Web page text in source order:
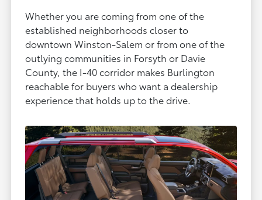
Whether you are coming from one of the
established neighborhoods closer to
downtown Winston-Salem or from one of the
outlying communities in Forsyth or Davie
County, the I-40 corridor makes Burlington
reachable for buyers who want a dealership
experience that holds up to the drive.